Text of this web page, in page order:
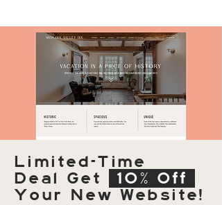
Limited-Time
Deal Get
10% Off
Your New Website!